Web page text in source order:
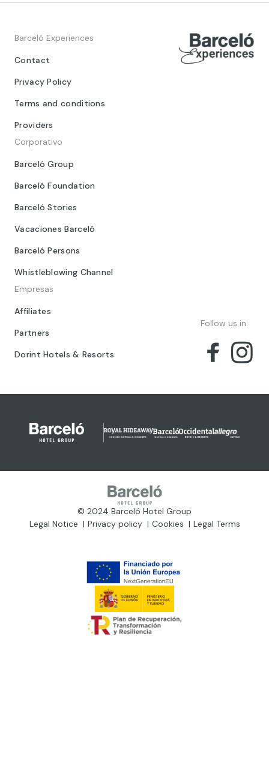
Barceló Experiences
Contact
Privacy Policy
Terms and conditions
Providers
Corporativo
Barceló Group
Barceló Foundation
Barceló Stories
Vacaciones Barceló
Barceló Persons
Whistleblowing Channel
Empresas
Affiliates
Partners
Dorint Hotels & Resorts
Follow us in:
© 2024 Barceló Hotel Group
Legal Notice
Privacy policy Cookies Legal Terms